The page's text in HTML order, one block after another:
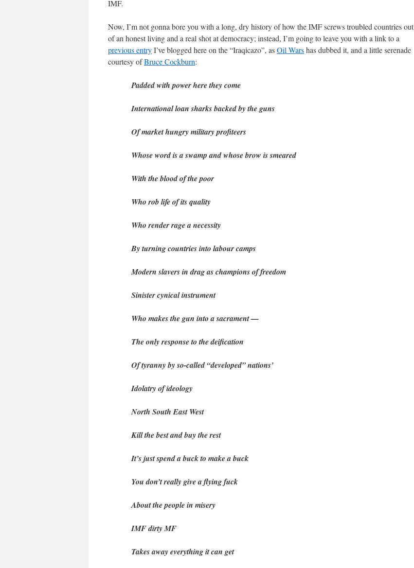
IMF.
Now, I’m not gonna bore you with a long, dry history of how the IMF screws troubled countries out
of an honest living and a real shot at democracy; instead, I’m going to leave you with a link to a
previous entryI’ve blogged here on the “Iraqicazo”, asOil Warshas dubbed it, and a little serenade
courtesy ofBruce Cockburn:
Padded with power here they come
International loan sharks backed by the guns
Of market hungry military profiteers
Whose word is a swamp and whose brow is smeared
With the blood of the poor
Who rob life of its quality
Who render rage a necessity
By turning countries into labour camps
Modern slavers in drag as champions of freedom
Sinister cynical instrument
Who makes the gun into a sacrament —
The only response to the deification
Of tyranny by so-called “developed” nations’
Idolatry of ideology
North South East West
Kill the best and buy the rest
It’s just spend a buck to make a buck
You don’t really give a flying fuck
About the people in misery
IMF dirty MF
Takes away everything it can get